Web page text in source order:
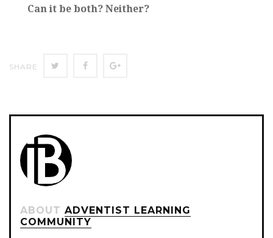
Can it be both? Neither?
SHARE Twitter Facebook
ABOUT ADVENTIST LEARNING
COMMUNITY